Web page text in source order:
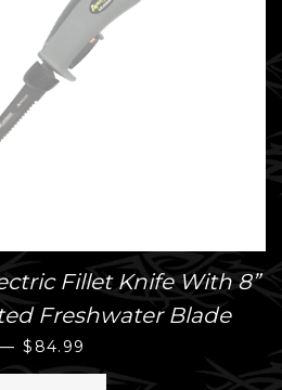
Fillet Knife With 8”
Freshwater Blade
REGULAR PRICE
$84.99